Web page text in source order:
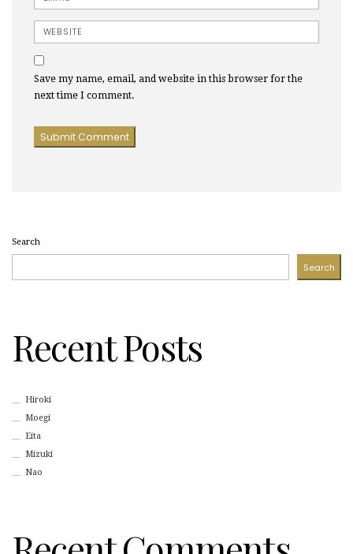
Website
Save my name, email, and website in this browser for the
next time I comment.
Search
Search
Recent Posts
Hiroki
Moegi
Eita
Mizuki
Nao